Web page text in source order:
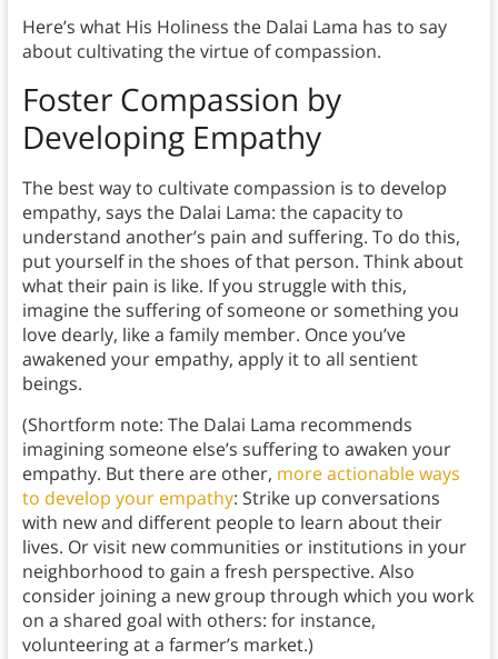
Here’s what His Holiness the Dalai Lama has to say
about cultivating the virtue of compassion.
Foster Compassion by
Developing Empathy
The best way to cultivate compassion is to develop
empathy, says the Dalai Lama: the capacity to
understand another’s pain and suffering. To do this,
put yourself in the shoes of that person. Think about
what their pain is like. If you struggle with this,
imagine the suffering of someone or something you
love dearly, like a family member. Once you’ve
awakened your empathy, apply it to all sentient
beings.
(Shortform note: The Dalai Lama recommends
imagining someone else’s suffering to awaken your
empathy. But there are other, more actionable ways
to develop your empathy: Strike up conversations
with new and different people to learn about their
lives. Or visit new communities or institutions in your
neighborhood to gain a fresh perspective. Also
consider joining a new group through which you work
on a shared goal with others: for instance,
volunteering at a farmer’s market.)